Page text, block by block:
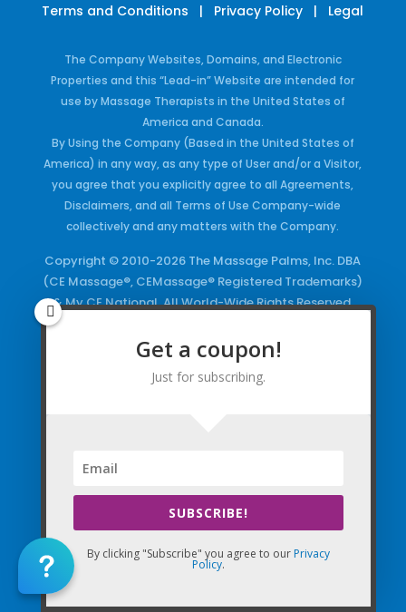
Terms and Conditions | Privacy Policy | Legal
The Company Websites, Domains, and Electronic
Properties and this “Lead-in” Website are intended for
use by Massage Therapists in the United States of
America and Canada.
By Using the Company (Based in the United States of
America) in any way, as any type of User and/or a Visitor,
you agree that you explicitly agree to all Agreements,
Disclaimers, and all Terms of Use Company-wide
collectively and any matters with the Company.
Copyright © 2010-2026 The Massage Palms, Inc. DBA
(CE Massage®, CEMassage® Registered Trademarks)
& My CE National. All World-Wide Rights Reserved.
You shall not, but not limited to, use, store, stream,
share, and/or display any Company “Content,”
Courses, the Company Websites, Domains, and/or
any Electronic Properties, use or duplicate any
both online and/or physically and/or any PDF files
Click Wrap Usage, without a “License”
Specific Written Permission.
Get a coupon!
Just for subscribing.
SUBSCRIBE!
By clicking "Subscribe" you agree to our Privacy
Policy.